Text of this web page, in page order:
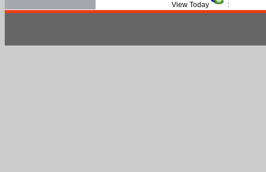
View Today :